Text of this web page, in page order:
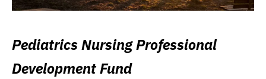
Pediatrics Nursing Professional
Development Fund